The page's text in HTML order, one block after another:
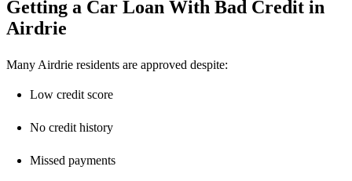
Getting a Car Loan With Bad Credit in
Airdrie
Many Airdrie residents are approved despite:
Low credit score
No credit history
Missed payments